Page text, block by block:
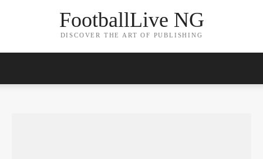
FootballLive NG
DISCOVER THE ART OF PUBLISHING